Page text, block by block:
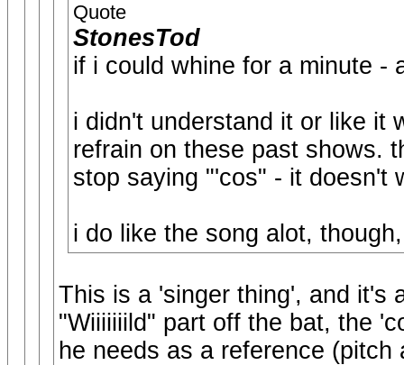
Quote
StonesTod
if i could whine for a minute -
i didn't understand it or like it
refrain on these past shows.
stop saying "'cos" - it doesn't
i do like the song alot,
This is a 'singer thing', and it's
"Wiiiiiiild" part off the bat, the
he needs as a reference